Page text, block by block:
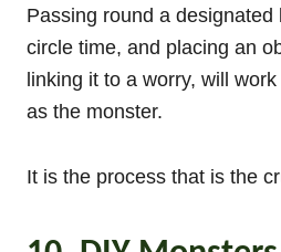
Passing round a
circle time, and placing an
linking it to a worry, will
as the monster.
It is the process that is the